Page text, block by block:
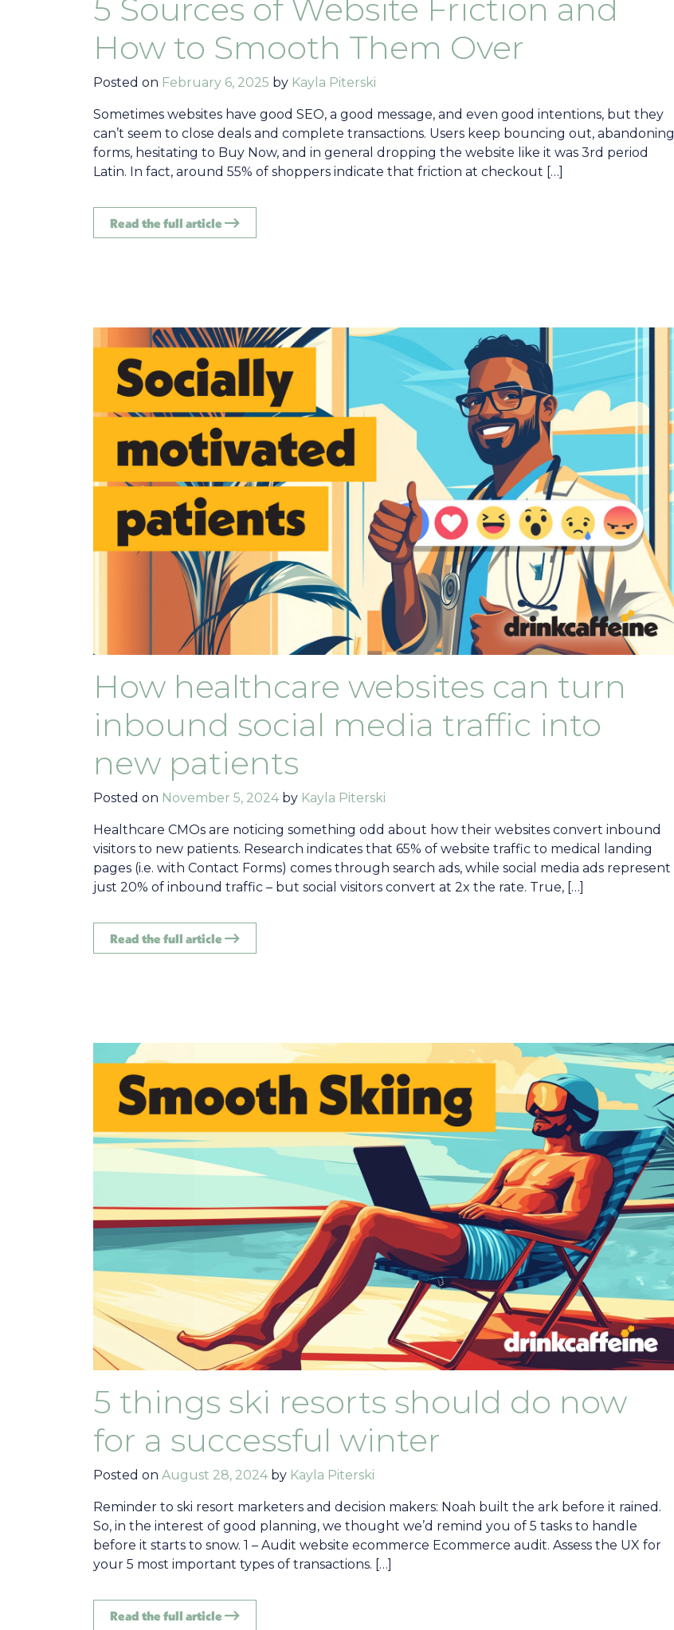
5 Sources of Website Friction and
How to Smooth Them Over
Posted on February 6, 2025 by Kayla Piterski
Sometimes websites have good SEO, a good message, and even good intentions, but they
can’t seem to close deals and complete transactions. Users keep bouncing out, abandoning
forms, hesitating to Buy Now, and in general dropping the website like it was 3rd period
Latin. In fact, around 55% of shoppers indicate that friction at checkout […]
Read the full article
How healthcare websites can turn
inbound social media traffic into
new patients
Posted on November 5, 2024 by Kayla Piterski
Healthcare CMOs are noticing something odd about how their websites convert inbound
visitors to new patients. Research indicates that 65% of website traffic to medical landing
pages (i.e. with Contact Forms) comes through search ads, while social media ads represent
just 20% of inbound traffic – but social visitors convert at 2x the rate. True, […]
Read the full article
5 things ski resorts should do now
for a successful winter
Posted on August 28, 2024 by Kayla Piterski
Reminder to ski resort marketers and decision makers: Noah built the ark before it rained.
So, in the interest of good planning, we thought we’d remind you of 5 tasks to handle
before it starts to snow. 1 – Audit website ecommerce Ecommerce audit. Assess the UX for
your 5 most important types of transactions. […]
Read the full article